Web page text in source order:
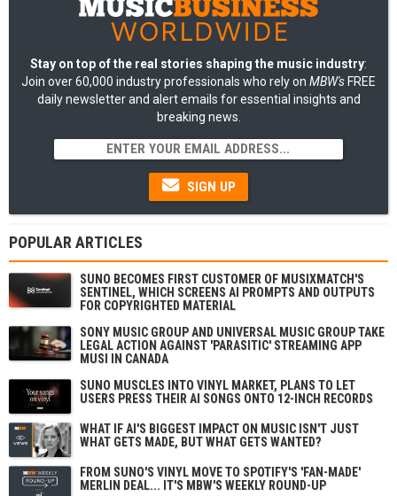
Stay on top of the real stories shaping the music industry:
Join over 60,000 industry professionals who rely on MBW's FREE
daily newsletter and alert emails for essential insights and
breaking news.
SIGN UP
POPULAR ARTICLES
SUNO BECOMES FIRST CUSTOMER OF MUSIXMATCH'S
SENTINEL, WHICH SCREENS AI PROMPTS AND OUTPUTS
FOR COPYRIGHTED MATERIAL
SONY MUSIC GROUP AND UNIVERSAL MUSIC GROUP TAKE
LEGAL ACTION AGAINST 'PARASITIC' STREAMING APP
MUSI IN CANADA
SUNO MUSCLES INTO VINYL MARKET, PLANS TO LET
USERS PRESS THEIR AI SONGS ONTO 12-INCH RECORDS
WHAT IF AI'S BIGGEST IMPACT ON MUSIC ISN'T JUST
WHAT GETS MADE, BUT WHAT GETS WANTED?
FROM SUNO'S VINYL MOVE TO SPOTIFY'S 'FAN-MADE'
MERLIN DEAL... IT'S MBW'S WEEKLY ROUND-UP